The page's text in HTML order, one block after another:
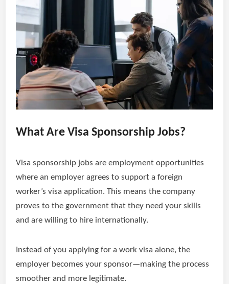
What Are Visa Sponsorship Jobs?
Visa sponsorship jobs are employment opportunities
where an employer agrees to support a foreign
worker’s visa application. This means the company
proves to the government that they need your skills
and are willing to hire internationally.
Instead of you applying for a work visa alone, the
employer becomes your sponsor—making the process
smoother and more legitimate.